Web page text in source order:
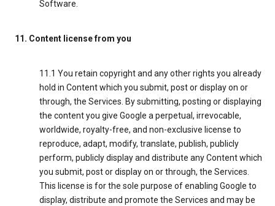
Software.
11. Content license from you
11.1 You retain copyright and any other rights you already
hold in Content which you submit, post or display on or
through, the Services. By submitting, posting or displaying
the content you give Google a perpetual, irrevocable,
worldwide, royalty-free, and non-exclusive license to
reproduce, adapt, modify, translate, publish, publicly
perform, publicly display and distribute any Content which
you submit, post or display on or through, the Services.
This license is for the sole purpose of enabling Google to
display, distribute and promote the Services and may be